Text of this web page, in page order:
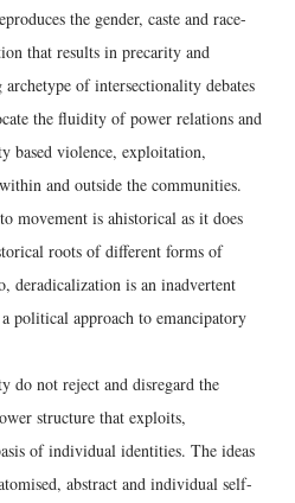
the gender, caste and race-
that results in precarity and
of intersectionality debates
the fluidity of power relations and
based violence, exploitation,
and outside the communities.
movement is ahistorical as it does
roots of different forms of
deradicalization is an inadvertent
political approach to emancipatory
do not reject and disregard the
structure that exploits,
of individual identities. The ideas
abstract and individual self-